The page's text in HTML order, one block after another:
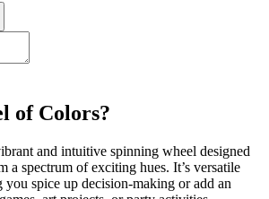
of Colors?
and intuitive spinning wheel designed
a spectrum of exciting hues. It’s versatile
you spice up decision-making or add an